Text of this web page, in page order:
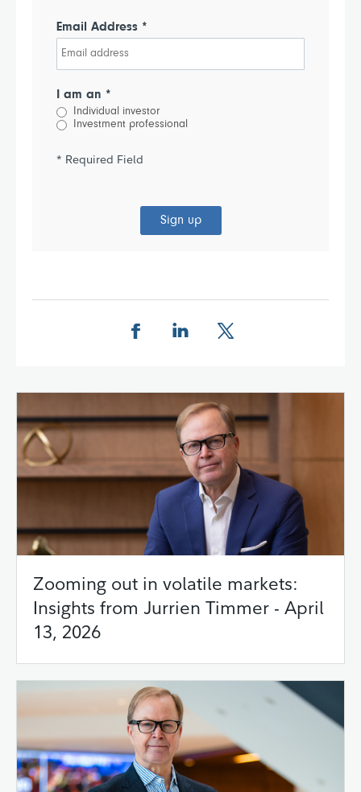
Email Address *
I am an *
Individual investor
Investment professional
* Required Field
Sign up
Zooming out in volatile markets:
Insights from Jurrien Timmer - April
13, 2026